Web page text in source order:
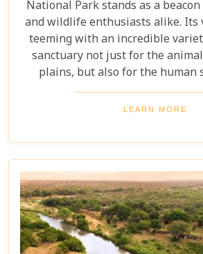
National Park stands as a
and wildlife enthusiasts alike. Its
teeming with an incredible
sanctuary not just for the
plains, but also for the human
connection with the wild. Our
"Kruger National Park Travel
anyone preparing to embark on
this iconic reserve. It will
you through the rich tapestry of
await in this magnificent
LEARN MORE